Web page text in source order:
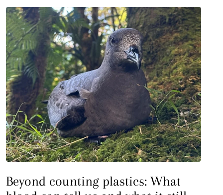
Beyond counting plastics: What